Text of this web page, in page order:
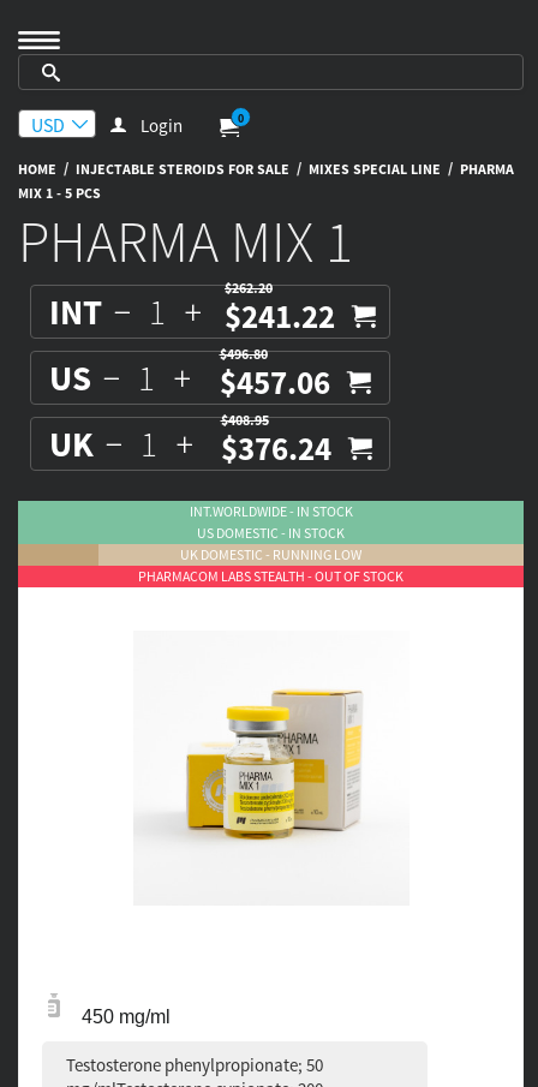
Login 0
HOME / INJECTABLE STEROIDS FOR SALE / MIXES SPECIAL LINE / PHARMA
MIX 1 - 5 PCS
PHARMA MIX 1
INT
$262.20
$241.22
US
$496.80
$457.06
UK
$408.95
$376.24
INT.WORLDWIDE - IN STOCK
US DOMESTIC - IN STOCK
UK DOMESTIC - RUNNING LOW
PHARMACOM LABS STEALTH - OUT OF STOCK
450 mg/ml
Testosterone phenylpropionate; 50